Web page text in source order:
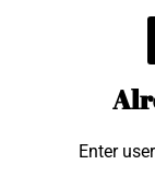
Enter